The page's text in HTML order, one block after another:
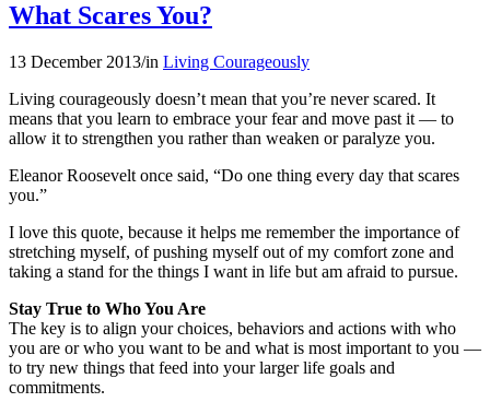
What Scares You?
13 December 2013/in Living Courageously
Living courageously doesn’t mean that you’re never scared. It
means that you learn to embrace your fear and move past it — to
allow it to strengthen you rather than weaken or paralyze you.
Eleanor Roosevelt once said, “Do one thing every day that scares
you.”
I love this quote, because it helps me remember the importance of
stretching myself, of pushing myself out of my comfort zone and
taking a stand for the things I want in life but am afraid to pursue.
Stay True to Who You Are
The key is to align your choices, behaviors and actions with who
you are or who you want to be and what is most important to you —
to try new things that feed into your larger life goals and
commitments.